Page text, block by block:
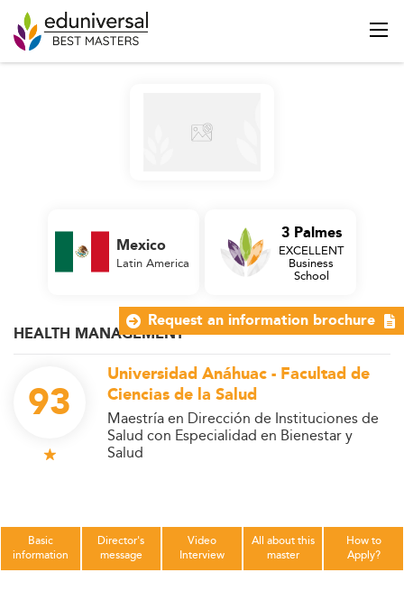
HEALTH MANAGEMENT
93
Universidad Anáhuac - Facultad de
Ciencias de la Salud
Maestría en Dirección de Instituciones de
Salud con Especialidad en Bienestar y
Salud
Mexico
Latin America
3 Palmes
EXCELLENT
Business
School
Basic
information
Director's
message
Video
Interview
All about this
master
How to
Apply?
Request an information brochure